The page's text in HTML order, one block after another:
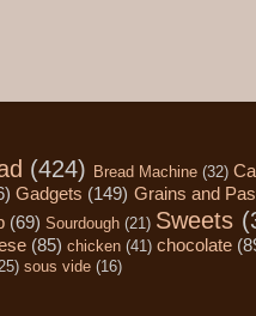
(424) Bread Machine (32)
Gadgets (149) Grains and
(69) Sourdough (21) Sweets
(85) chicken (41) chocolate
sous vide (16)